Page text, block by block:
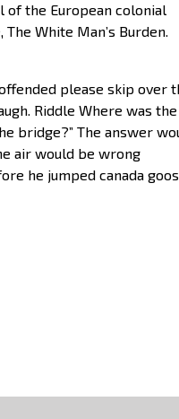
of the European colonial
White Man’s Burden.
please skip over
Riddle Where was the
bridge?” The answer
air would be wrong
he jumped canada